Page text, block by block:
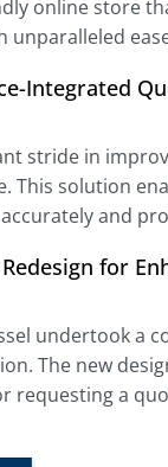
online store
unparalleled
Integrated
stride in
This solution
and
for
undertook a
The new
requesting a